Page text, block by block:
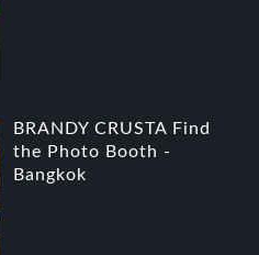
BRANDY CRUSTA Find
the Photo Booth -
Bangkok